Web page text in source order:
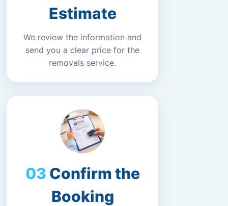
Estimate
We review the information and
send you a clear price for the
removals service.
Confirm the
Booking